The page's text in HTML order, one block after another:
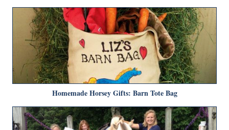
Homemade Horsey Gifts: Barn Tote Bag